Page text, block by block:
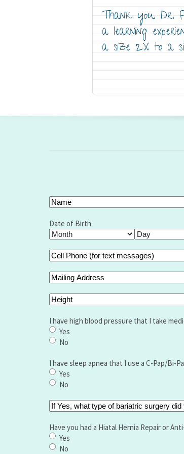
Thank you Dr.
a learning
a size 2X to a
Your
Name
Date of Birth
Month
Day
Cell
(for
text
messages)
(Required)
Mailing
Height
I have high blood pressure that I take
Yes
No
I have sleep apnea that I use a C-Pap/Bi-
Yes
No
If
what
type
of
Have you had a Hiatal Hernia Repair or
Yes
No